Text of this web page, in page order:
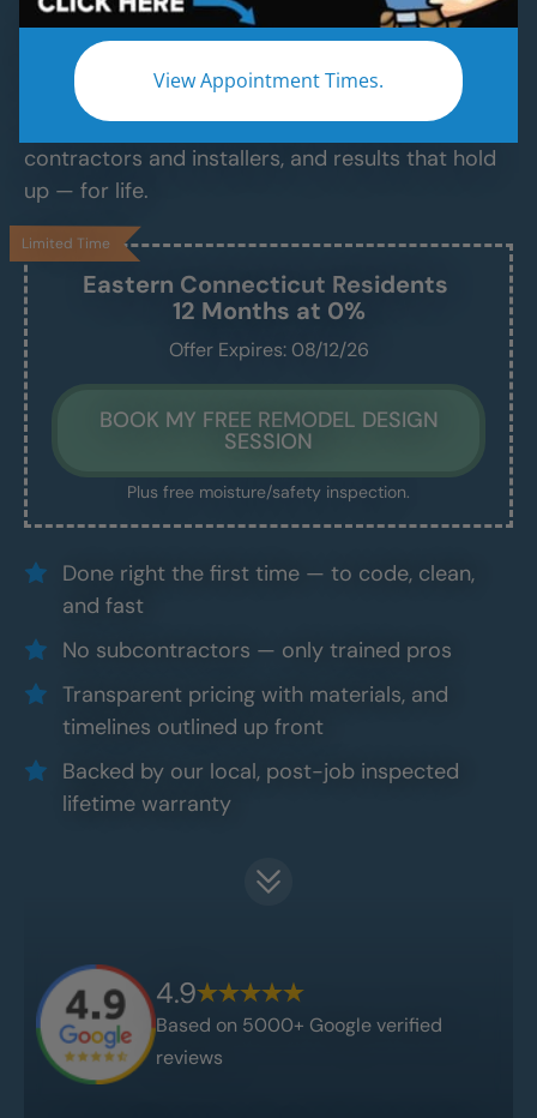
View Appointment Times.
Modern Bathroom Remodeling Services
Backed by Craftsmanship, Not Sales Talk
No fast-talking reps. No corner cutting. Just
proven craftsmanship, certified bathroom
contractors and installers, and results that hold
up — for life.
Done right the first time — to code, clean,
and fast
No subcontractors — only trained pros
Transparent pricing with materials, and
timelines outlined up front
Backed by our local, post-job inspected
lifetime warranty
Eastern Connecticut Residents
12 Months at 0%
Offer Expires: 08/12/26
BOOK MY FREE REMODEL DESIGN
SESSION
Limited Time
Plus free moisture/safety inspection.
4.9
Based on 5000+ Google verified
reviews